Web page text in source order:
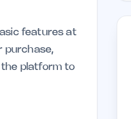
features at
purchase,
the platform to